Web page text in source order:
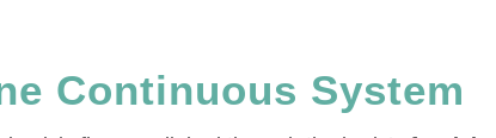
Continuous System